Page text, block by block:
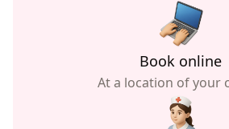
Book online
At a location of your